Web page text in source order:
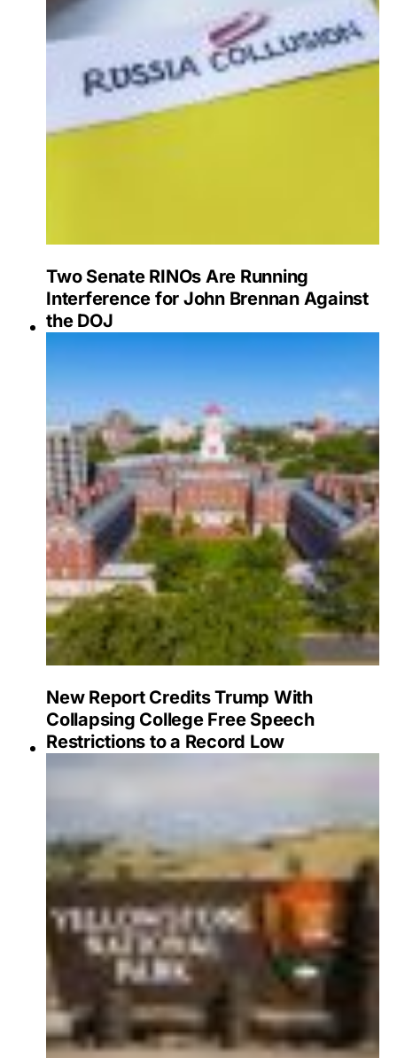
Two Senate RINOs Are Running
Interference for John Brennan Against
the DOJ
New Report Credits Trump With
Collapsing College Free Speech
Restrictions to a Record Low